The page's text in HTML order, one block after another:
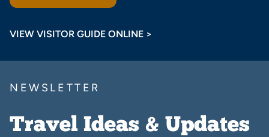
VIEW VISITOR GUIDE ONLINE >
NEWSLETTER
Travel Ideas & Updates